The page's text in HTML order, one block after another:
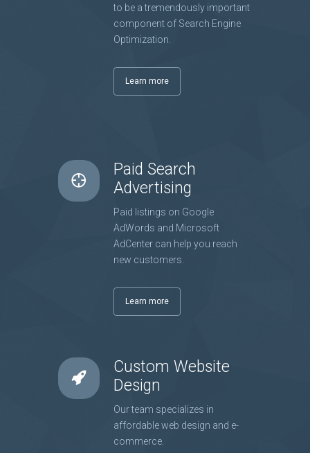
to be a tremendously important
component of Search Engine
Optimization.
Learn more
Paid Search
Advertising
Paid listings on Google
AdWords and Microsoft
AdCenter can help you reach
new customers.
Learn more
Custom Website
Design
Our team specializes in
affordable web design and e-
commerce.